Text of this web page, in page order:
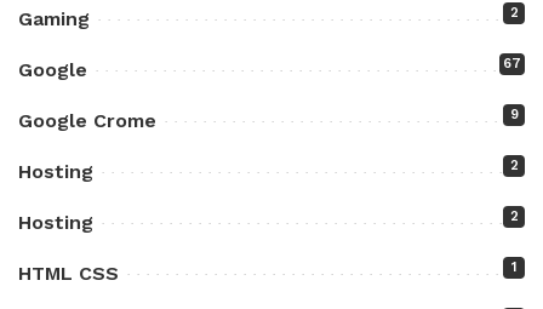
Gaming 2
Google 67
Google Crome 9
Hosting 2
Hosting 2
HTML CSS 1